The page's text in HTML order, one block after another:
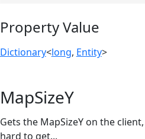
Property Value
Dictionary<long, Entity>
MapSizeY
Gets the MapSizeY on the
hard to get...